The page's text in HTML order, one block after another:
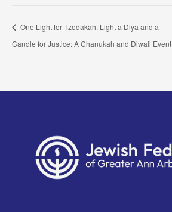
One Light for Tzedakah: Light a Diya and a
Candle for Justice: A Chanukah and Diwali Event